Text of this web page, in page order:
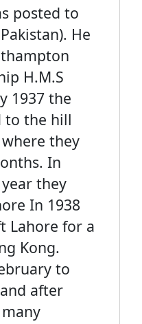
posted to
He
H.M.S
1937 the
to the hill
they
In
they
In 1938
Lahore for a
Kong.
to
after